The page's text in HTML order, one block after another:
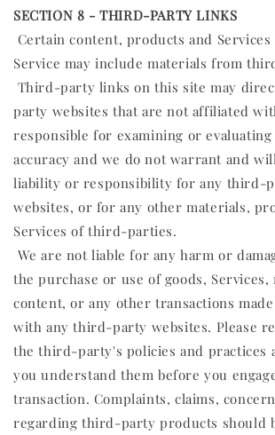
SECTION 8 - THIRD-PARTY LINKS
Certain content, products and Services
Service may include materials from
Third-party links on this site may
party websites that are not affiliated
responsible for examining or
accuracy and we do not warrant and
liability or responsibility for any third-
websites, or for any other materials,
Services of third-parties.
We are not liable for any harm or
the purchase or use of goods, Services,
content, or any other transactions
with any third-party websites. Please
the third-party's policies and practices
you understand them before you
transaction. Complaints, claims,
regarding third-party products should